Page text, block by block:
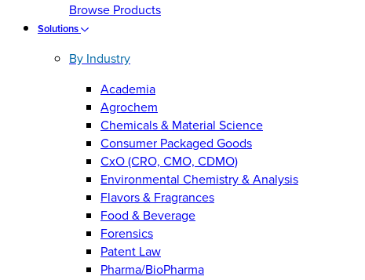
Browse Products
Solutions
By Industry
Academia
Agrochem
Chemicals & Material Science
Consumer Packaged Goods
CxO (CRO, CMO, CDMO)
Environmental Chemistry & Analysis
Flavors & Fragrances
Food & Beverage
Forensics
Patent Law
Pharma/BioPharma